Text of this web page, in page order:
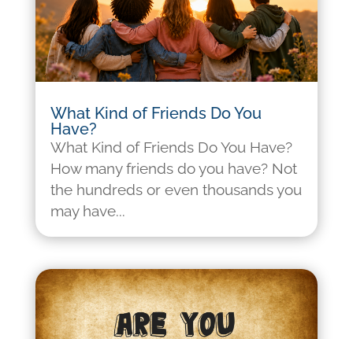
What Kind of Friends Do You
Have?
What Kind of Friends Do You Have?
How many friends do you have? Not
the hundreds or even thousands you
may have...